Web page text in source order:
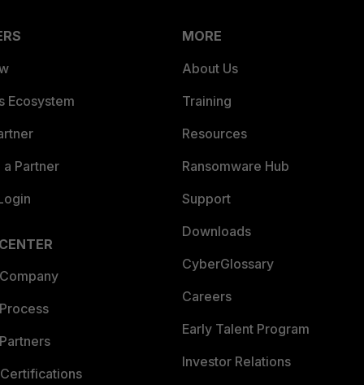
Ecosystem
Partner
MORE
About Us
Training
Resources
Ransomware Hub
Support
Downloads
CyberGlossary
Careers
Early Talent Program
Investor Relations